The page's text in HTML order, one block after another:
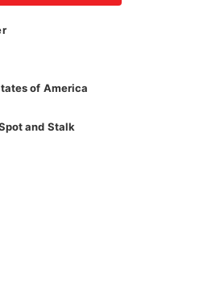
of America
and Stalk